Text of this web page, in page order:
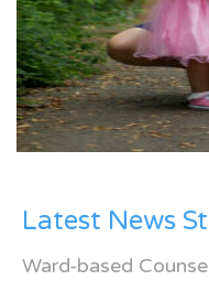
Latest News
Ward-based